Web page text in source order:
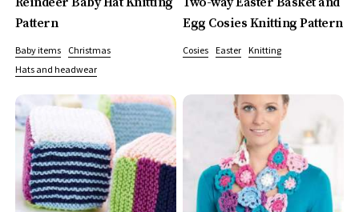
Pattern
Baby items
Christmas
Hats and headwear
Egg Cosies Knitting Pattern
Cosies Easter Knitting